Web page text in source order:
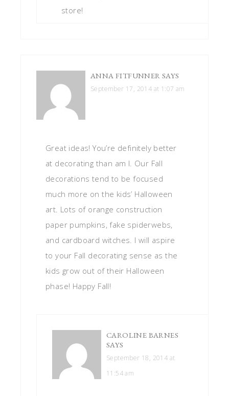
store!
ANNA FITFUNNER SAYS
September 17, 2014 at 1:07 am
Great ideas! You’re definitely better
at decorating than am I. Our Fall
decorations tend to be focused
much more on the kids’ Halloween
art. Lots of orange construction
paper pumpkins, fake spiderwebs,
and cardboard witches. I will aspire
to your Fall decorating sense as the
kids grow out of their Halloween
phase! Happy Fall!
CAROLINE BARNES
SAYS
September 18, 2014 at
11:54 am